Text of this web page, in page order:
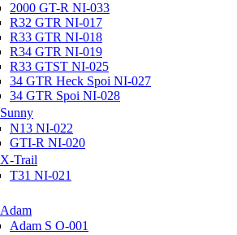
2000 GT-R NI-033
R32 GTR NI-017
R33 GTR NI-018
R34 GTR NI-019
R33 GTST NI-025
34 GTR Heck Spoi NI-027
34 GTR Spoi NI-028
Sunny
N13 NI-022
GTI-R NI-020
X-Trail
T31 NI-021
Adam
Adam S O-001